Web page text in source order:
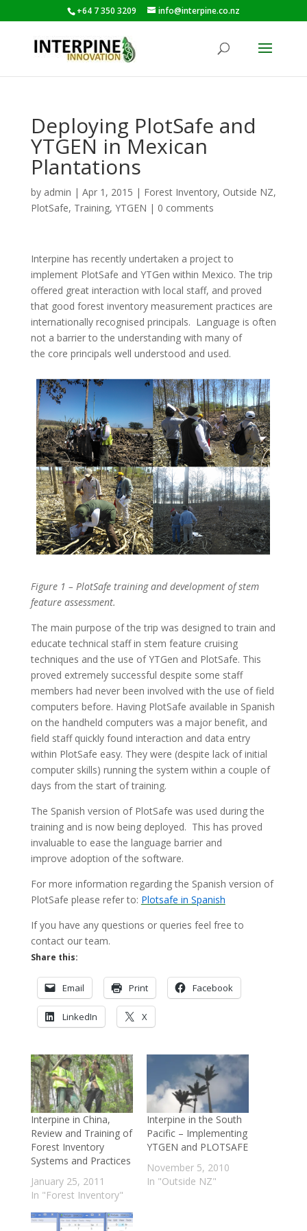
+64 7 350 3209 info@interpine.co.nz
Deploying PlotSafe and
YTGEN in Mexican
Plantations
by admin | Apr 1, 2015 | Forest Inventory, Outside NZ,
PlotSafe, Training, YTGEN | 0 comments
Interpine has recently undertaken a project to
implement PlotSafe and YTGen within Mexico. The trip
offered great interaction with local staff, and proved
that good forest inventory measurement practices are
internationally recognised principals. Language is often
not a barrier to the understanding with many of
the core principals well understood and used.
Figure 1 – PlotSafe training and development of stem
feature assessment.
The main purpose of the trip was designed to train and
educate technical staff in stem feature cruising
techniques and the use of YTGen and PlotSafe. This
proved extremely successful despite some staff
members had never been involved with the use of field
computers before. Having PlotSafe available in Spanish
on the handheld computers was a major benefit, and
field staff quickly found interaction and data entry
within PlotSafe easy. They were (despite lack of initial
computer skills) running the system within a couple of
days from the start of training.
The Spanish version of PlotSafe was used during the
training and is now being deployed. This has proved
invaluable to ease the language barrier and
improve adoption of the software.
For more information regarding the Spanish version of
PlotSafe please refer to: Plotsafe in Spanish
If you have any questions or queries feel free to
contact our team.
Share this:
Email Print Facebook
LinkedIn X
Interpine in China,
Review and Training of
Forest Inventory
Systems and Practices
January 25, 2011
In "Forest Inventory"
Interpine in the South
Pacific – Implementing
YTGEN and PLOTSAFE
November 5, 2010
In "Outside NZ"